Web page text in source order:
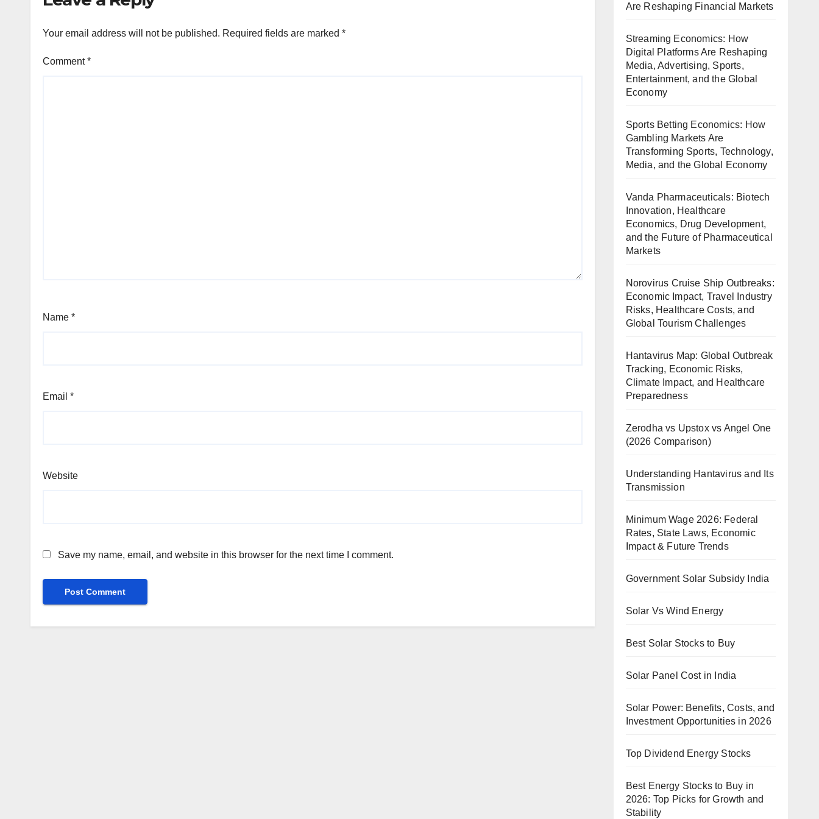
Your email address will not be published. Required fields are marked *
Comment*
Name *
Email *
Website
Save my name, email, and website in this browser for the next time I comment.
Are Reshaping Financial Markets
Streaming Economics: How
Digital Platforms Are Reshaping
Media, Advertising, Sports,
Entertainment, and the Global
Economy
Sports Betting Economics: How
Gambling Markets Are
Transforming Sports, Technology,
Media, and the Global Economy
Vanda Pharmaceuticals: Biotech
Innovation, Healthcare
Economics, Drug Development,
and the Future of Pharmaceutical
Markets
Norovirus Cruise Ship Outbreaks:
Economic Impact, Travel Industry
Risks, Healthcare Costs, and
Global Tourism Challenges
Hantavirus Map: Global Outbreak
Tracking, Economic Risks,
Climate Impact, and Healthcare
Preparedness
Zerodha vs Upstox vs Angel One
(2026 Comparison)
Understanding Hantavirus and Its
Transmission
Minimum Wage 2026: Federal
Rates, State Laws, Economic
Impact & Future Trends
Government Solar Subsidy India
Solar Vs Wind Energy
Best Solar Stocks to Buy
Solar Panel Cost in India
Solar Power: Benefits, Costs, and
Investment Opportunities in 2026
Top Dividend Energy Stocks
Best Energy Stocks to Buy in
2026: Top Picks for Growth and
Stability